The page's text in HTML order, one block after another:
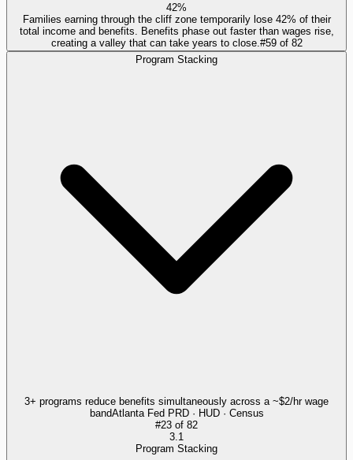
42%
Families earning through the cliff zone temporarily lose 42% of their
total income and benefits. Benefits phase out faster than wages rise,
creating a valley that can take years to close. #59of 82
Program Stacking
3+ programs reduce benefits simultaneously across a ~$2/hr wage
bandAtlanta Fed PRD · HUD · Census
#23 of 82
3.1
Program Stacking